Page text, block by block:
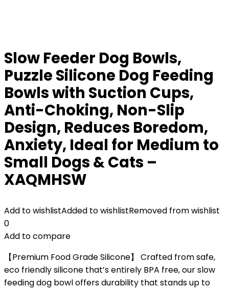
Slow Feeder Dog Bowls,
Puzzle Silicone Dog Feeding
Bowls with Suction Cups,
Anti-Choking, Non-Slip
Design, Reduces Boredom,
Anxiety, Ideal for Medium to
Small Dogs & Cats –
XAQMHSW
Add to wishlistAdded to wishlistRemoved from wishlist
0
Add to compare
【Premium Food Grade Silicone】 Crafted from safe,
eco friendly silicone that’s entirely BPA free, our slow
feeding dog bowl offers durability that stands up to